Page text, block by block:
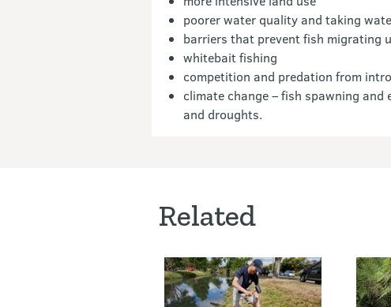
poorer water quality and taking
barriers that prevent fish migrating
whitebait fishing
competition and predation from
climate change – fish spawning
and droughts.
Related